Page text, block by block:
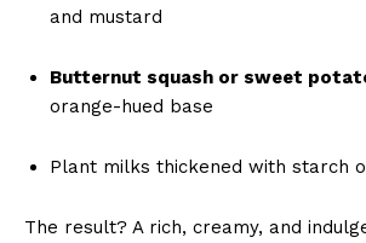
and mustard
Butternut squash or sweet
orange-hued base
Plant milks thickened with starch
The result? A rich, creamy, and